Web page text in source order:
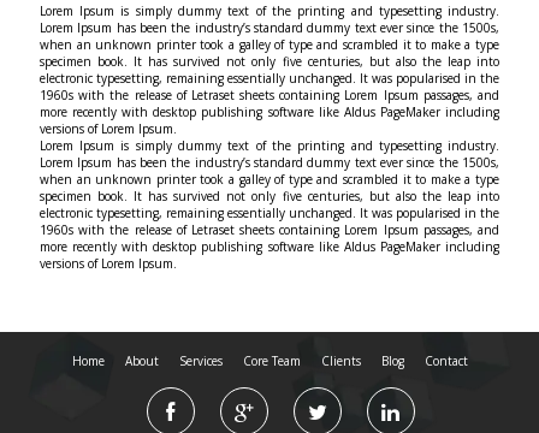
Lorem Ipsum is simply dummy text of the printing and typesetting industry.
Lorem Ipsum has been the industry’s standard dummy text ever since the 1500s,
when an unknown printer took a galley of type and scrambled it to make a type
specimen book. It has survived not only five centuries, but also the leap into
electronic typesetting, remaining essentially unchanged. It was popularised in the
1960s with the release of Letraset sheets containing Lorem Ipsum passages, and
more recently with desktop publishing software like Aldus PageMaker including
versions of Lorem Ipsum.
Lorem Ipsum is simply dummy text of the printing and typesetting industry.
Lorem Ipsum has been the industry’s standard dummy text ever since the 1500s,
when an unknown printer took a galley of type and scrambled it to make a type
specimen book. It has survived not only five centuries, but also the leap into
electronic typesetting, remaining essentially unchanged. It was popularised in the
1960s with the release of Letraset sheets containing Lorem Ipsum passages, and
more recently with desktop publishing software like Aldus PageMaker including
versions of Lorem Ipsum.
Home About Services Core Team Clients Blog Contact